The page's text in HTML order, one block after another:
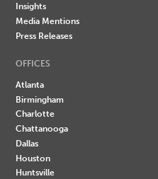
Insights
Media Mentions
Press Releases
OFFICES
Atlanta
Birmingham
Charlotte
Chattanooga
Dallas
Houston
Huntsville